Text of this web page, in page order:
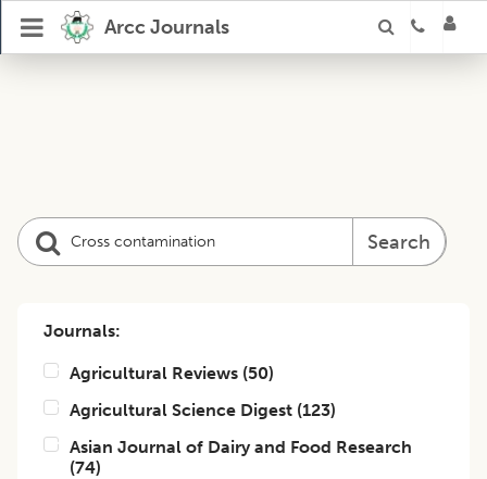
Arcc Journals
Search
Journals:
Agricultural Reviews (50)
Agricultural Science Digest (123)
Asian Journal of Dairy and Food Research
(74)